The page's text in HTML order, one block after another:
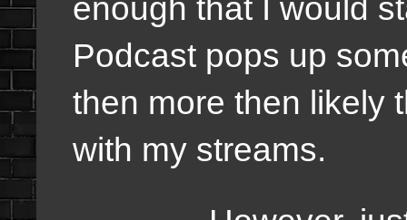
enough that I would
Podcast pops up
then more then likely
with my streams.